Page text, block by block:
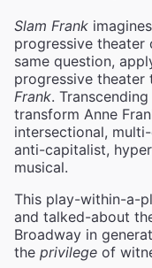
Slam Frank
progressive theater
same question,
progressive theater
Frank.
transform Anne
intersectional,
anti-capitalist,
musical.
This play-within-a-
and talked-about
Broadway in
the privilege of